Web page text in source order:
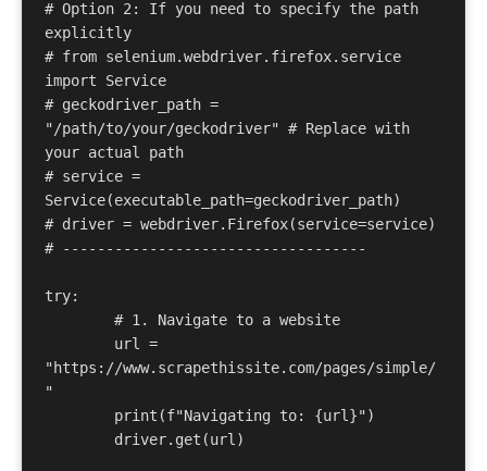
# Option 2: If you need to specify the path
explicitly
# from selenium.webdriver.firefox.service
import Service
# geckodriver_path =
"/path/to/your/geckodriver" # Replace with
your actual path
# service =
Service(executable_path=geckodriver_path)
# driver = webdriver.Firefox(service=service)
# -----------------------------------
try:
"https://www.scrapethissite.com/pages/simple/
"